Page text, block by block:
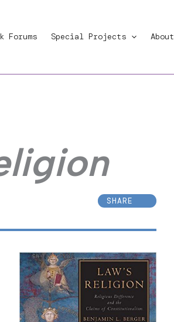
Forums Special Projects About
SHARE